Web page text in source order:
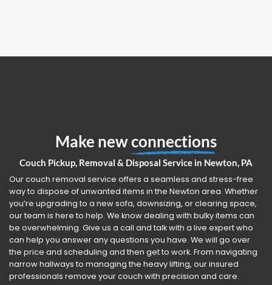
Make newconnections
Couch Pickup, Removal & Disposal Service in Newton, PA
Our couch removal service offers a seamless and stress-free
way to dispose of unwanted items in the Newton area. Whether
you’re upgrading to a new sofa, downsizing, or clearing space,
our team is here to help. We know dealing with bulky items can
be overwhelming. Give us a call and talk with a live expert who
can help you answer any questions you have. We will go over
the price and scheduling and then get to work. From navigating
narrow hallways to managing the heavy lifting, our insured
professionals remove your couch with precision and care.